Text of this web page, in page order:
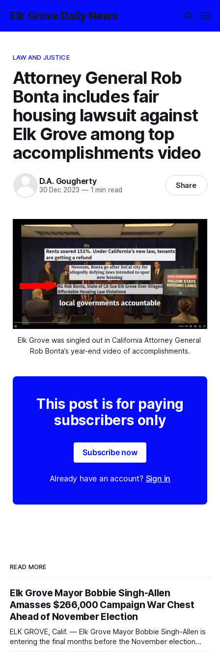
Elk Grove Daily News
LAW AND JUSTICE
Attorney General Rob
Bonta includes fair
housing lawsuit against
Elk Grove among top
accomplishments video
D.A. Gougherty
30 Dec 2023 —1 min read Share
Elk Grove was singled out in California Attorney General
Rob Bonta’s year-end video of accomplishments.
This post is for paying
subscribers only
Subscribe now
Already have an account? Sign in
READ MORE
Elk Grove Mayor Bobbie Singh-Allen
Amasses $266,000 Campaign War Chest
Ahead of November Election
ELK GROVE, Calif. — Elk Grove Mayor Bobbie Singh-Allen is
entering the final months before the November election